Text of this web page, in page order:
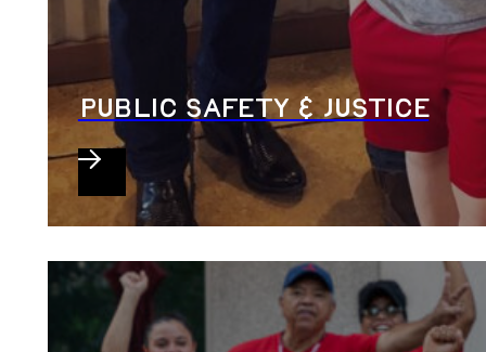
PUBLIC SAFETY & JUSTICE